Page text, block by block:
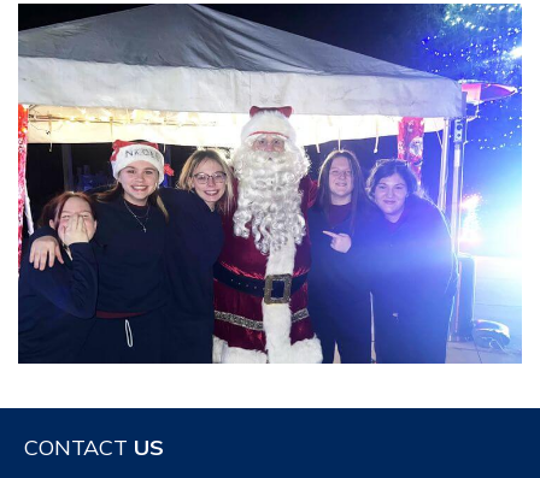
CONTACT US